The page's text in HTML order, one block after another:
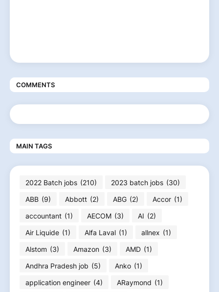
COMMENTS
MAIN TAGS
2022 Batch jobs (210) 2023 batch jobs (30)
ABB (9) Abbott (2) ABG (2) Accor (1)
accountant (1) AECOM (3) AI (2)
Air Liquide (1) Alfa Laval (1) allnex (1)
Alstom (3) Amazon (3) AMD (1)
Andhra Pradesh job (5) Anko (1)
application engineer (4) ARaymond (1)